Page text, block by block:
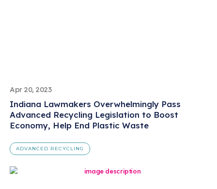
Apr 20, 2023
Indiana Lawmakers Overwhelmingly Pass
Advanced Recycling Legislation to Boost
Economy, Help End Plastic Waste
ADVANCED RECYCLING